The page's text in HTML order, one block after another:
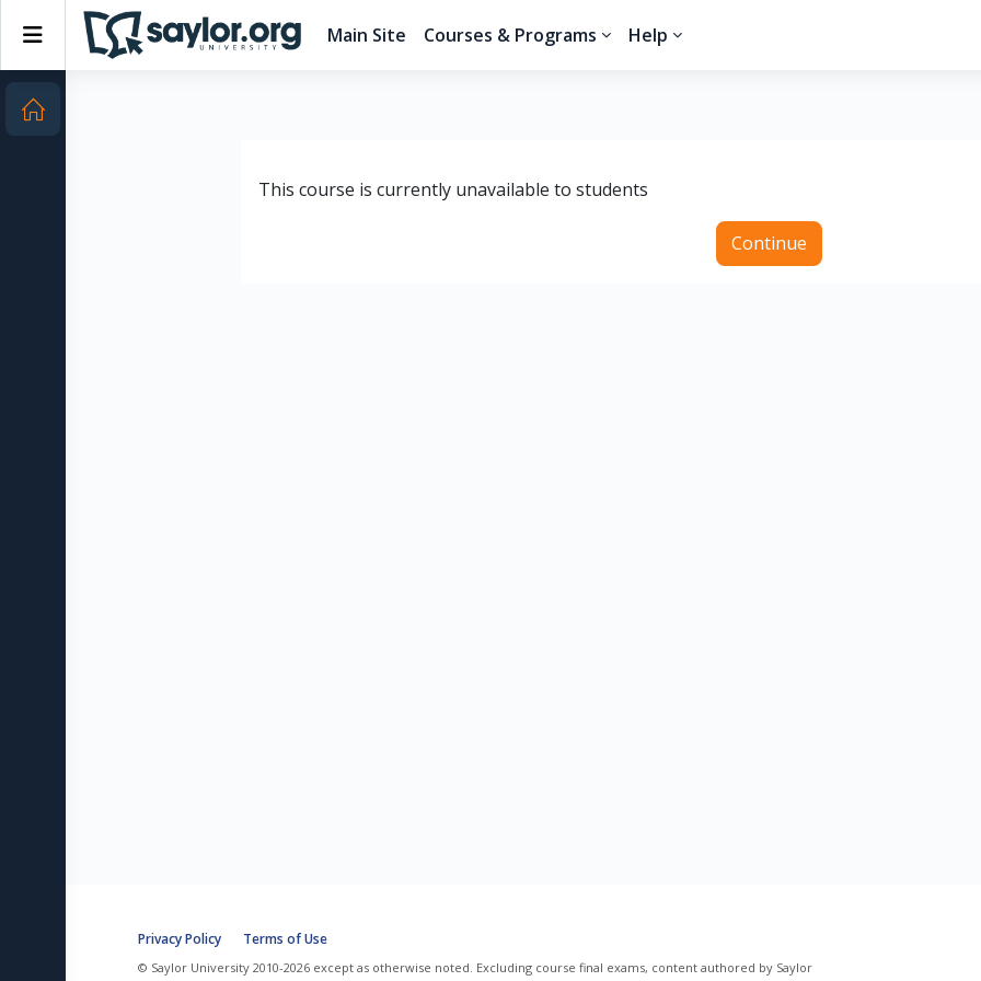
Skip to main content
Side panel Main Site Courses & Programs Help
This course is currently unavailable to students
Continue
Privacy Policy Terms of Use
© Saylor University 2010-2026 except as otherwise noted. Excluding course final exams, content authored by Saylor